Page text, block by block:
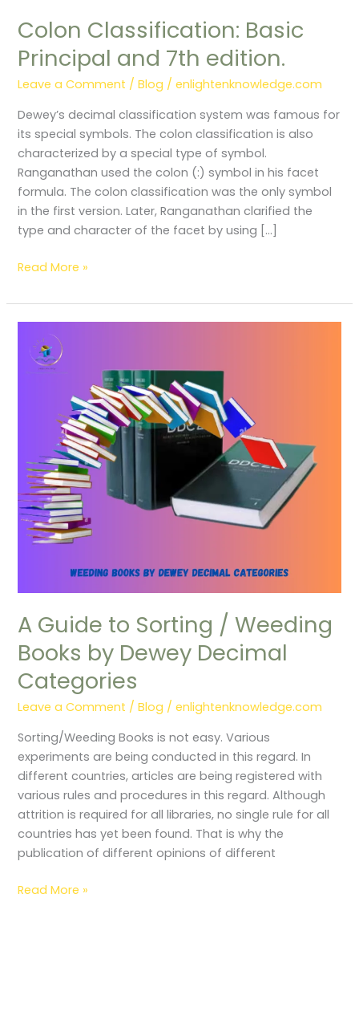
Colon Classification: Basic
Principal and 7th edition.
Leave a Comment /Blog /enlightenknowledge.com
Dewey’s decimal classification system was famous for
its special symbols. The colon classification is also
characterized by a special type of symbol.
Ranganathan used the colon (:) symbol in his facet
formula. The colon classification was the only symbol
in the first version. Later, Ranganathan clarified the
type and character of the facet by using […]
Read More »
A Guide to Sorting / Weeding
Books by Dewey Decimal
Categories
Leave a Comment /Blog /enlightenknowledge.com
Sorting/Weeding Books is not easy. Various
experiments are being conducted in this regard. In
different countries, articles are being registered with
various rules and procedures in this regard. Although
attrition is required for all libraries, no single rule for all
countries has yet been found. That is why the
publication of different opinions of different
Guide
Weeding
by
Dewey
Decimal
Categories
Read More »